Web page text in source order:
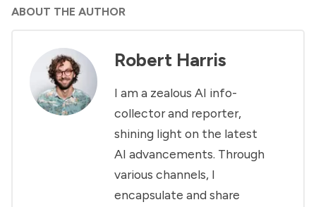
ABOUT THE AUTHOR
Robert Harris
I am a zealous AI info-
collector and reporter,
shining light on the latest
AI advancements. Through
various channels, I
encapsulate and share